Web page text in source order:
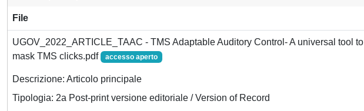
File
UGOV_2022_ARTICLE_TAAC - TMS Adaptable Auditory Control- A universal tool to
mask TMS clicks.pdf
accesso aperto
Descrizione: Articolo principale
Tipologia: 2a Post-print versione editoriale / Version of Record